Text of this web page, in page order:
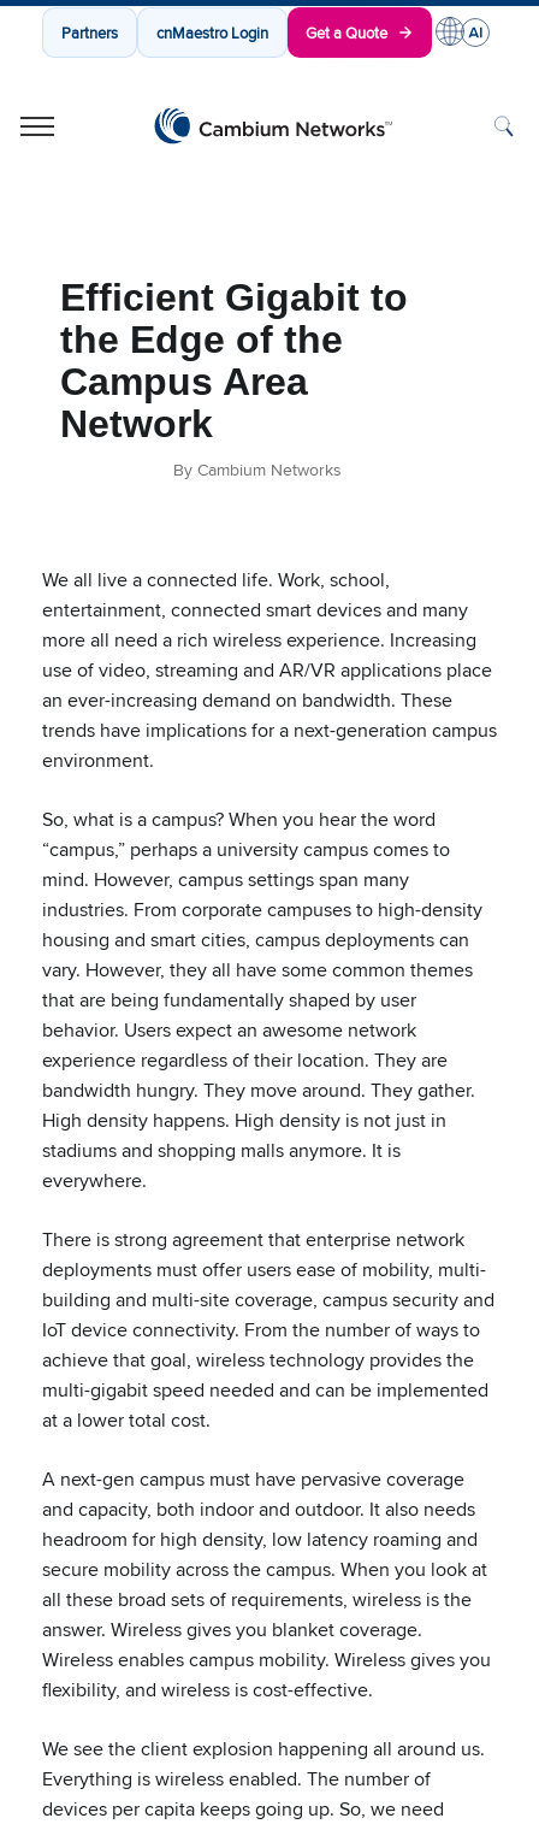
Partners cnMaestro Login Get a Quote
Efficient Gigabit to
the Edge of the
Campus Area
Network
By Cambium Networks
We all live a connected life. Work, school,
entertainment, connected smart devices and many
more all need a rich wireless experience. Increasing
use of video, streaming and AR/VR applications place
an ever-increasing demand on bandwidth. These
trends have implications for a next-generation campus
environment.
So, what is a campus? When you hear the word
“campus,” perhaps a university campus comes to
mind. However, campus settings span many
industries. From corporate campuses to high-density
housing and smart cities, campus deployments can
vary. However, they all have some common themes
that are being fundamentally shaped by user
behavior. Users expect an awesome network
experience regardless of their location. They are
bandwidth hungry. They move around. They gather.
High density happens. High density is not just in
stadiums and shopping malls anymore. It is
everywhere.
There is strong agreement that enterprise network
deployments must offer users ease of mobility, multi-
building and multi-site coverage, campus security and
IoT device connectivity. From the number of ways to
achieve that goal, wireless technology provides the
multi-gigabit speed needed and can be implemented
at a lower total cost.
A next-gen campus must have pervasive coverage
and capacity, both indoor and outdoor. It also needs
headroom for high density, low latency roaming and
secure mobility across the campus. When you look at
all these broad sets of requirements, wireless is the
answer. Wireless gives you blanket coverage.
Wireless enables campus mobility. Wireless gives you
flexibility, and wireless is cost-effective.
We see the client explosion happening all around us.
Everything is wireless enabled. The number of
devices per capita keeps going up. So, we need